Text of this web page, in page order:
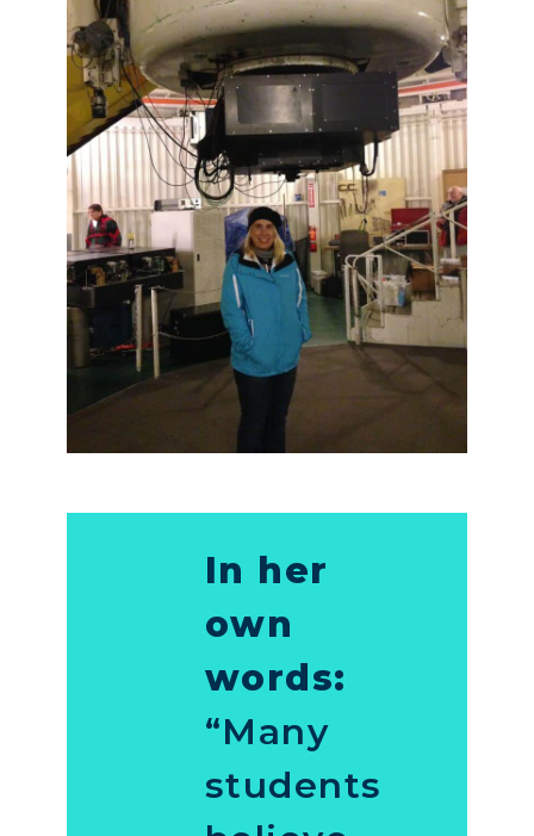
In her
own
words:
“Many
students